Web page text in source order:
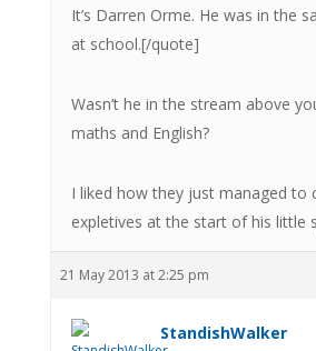
It’s Darren Orme. He was in the
at school.[/quote]
Wasn’t he in the stream above
maths and English?
I liked how they just managed to
expletives at the start of his little
21 May 2013 at 2:25 pm
StandishWalker